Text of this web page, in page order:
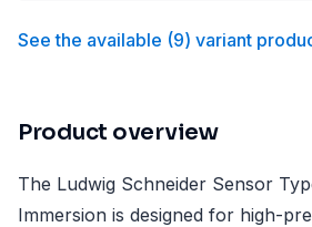
See the available (9) variant
Product overview
The Ludwig Schneider Sensor
Immersion is designed for high-